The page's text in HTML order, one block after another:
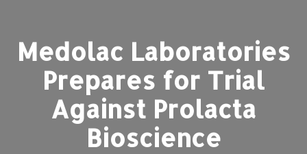
Medolac Laboratories
Prepares for Trial
Against Prolacta
Bioscience